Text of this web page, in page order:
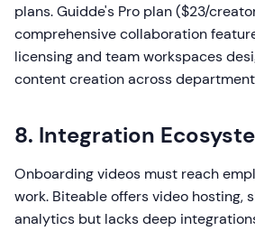
plans. Guidde's Pro plan ($23/
comprehensive collaboration
licensing and team workspaces
content creation across
8. Integration
Onboarding videos must reach
work. Biteable offers video hosting,
analytics but lacks deep